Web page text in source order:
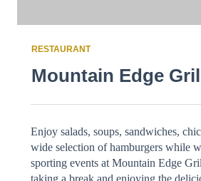
RESTAURANT
Mountain Edge
Enjoy salads, soups, sandwiches,
wide selection of hamburgers while
sporting events at Mountain Edge
taking a break and enjoying the